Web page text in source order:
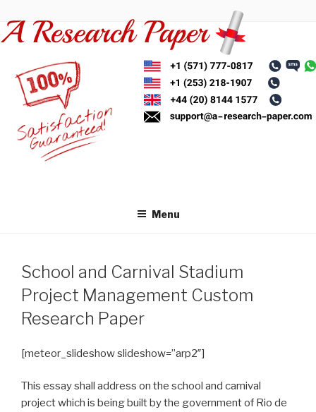
to
content
Menu
School and Carnival Stadium
Project Management Custom
Research Paper
[meteor_slideshow slideshow=”arp2″]
This essay shall address on the school and carnival
project which is being built by the government of Rio de